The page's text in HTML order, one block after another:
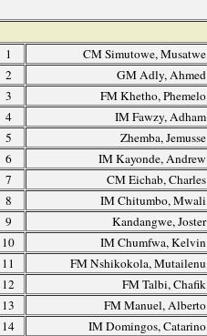
1
CM Simutowe, Musatwe
2
GM Adly, Ahmed
3
FM Khetho, Phemelo
4
IM Fawzy, Adham
5
Zhemba, Jemusse
6
IM Kayonde, Andrew
7
CM Eichab, Charles
8
IM Chitumbo, Mwali
9
Kandangwe, Joster
10
IM Chumfwa, Kelvin
11
FM Nshikokola, Mutailenu
12
FM Talbi, Chafik
13
FM Manuel, Alberto
14
IM Domingos, Catarino